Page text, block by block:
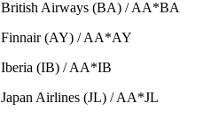
British Airways (BA) / AA*BA
Finnair (AY) / AA*AY
Iberia (IB) / AA*IB
Japan Airlines (JL) / AA*JL